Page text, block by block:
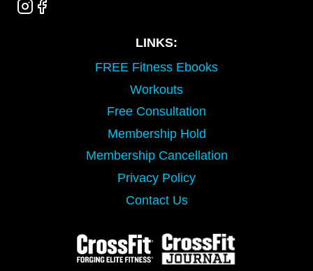
LINKS:
FREE Fitness Ebooks
Workouts
Free Consultation
Membership Hold
Membership Cancellation
Privacy Policy
Contact Us